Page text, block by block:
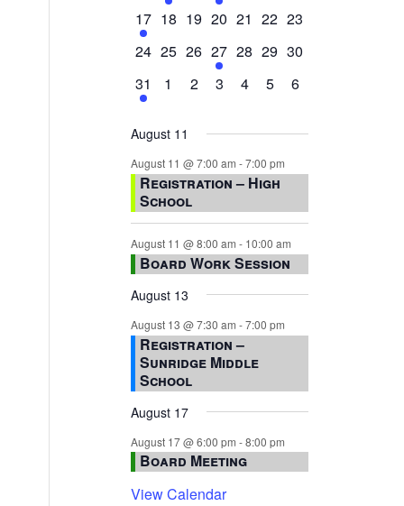
events,events,events,event,
1
event,
17 0
18 0
19 0
20 0
21 0
22 0
23
0
24 0
25 0
events,
26 1
event,
27 0
28 0
29 0
30
1
event,
31
0
1
0
2
0
3
0
4
0
5
0
6
August 11
August 11 @ 7:00 am -7:00 pm
Registration – High
School
August 11 @ 8:00 am - 10:00 am
Board Work Session
August 13
August 13 @ 7:30 am -7:00 pm
Registration –
Sunridge Middle
School
August 17
August 17 @ 6:00 pm -8:00 pm
Board Meeting
View Calendar